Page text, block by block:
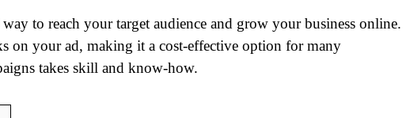
to reach your target audience and grow your business online.
on your ad, making it a cost-effective option for many
takes skill and know-how.